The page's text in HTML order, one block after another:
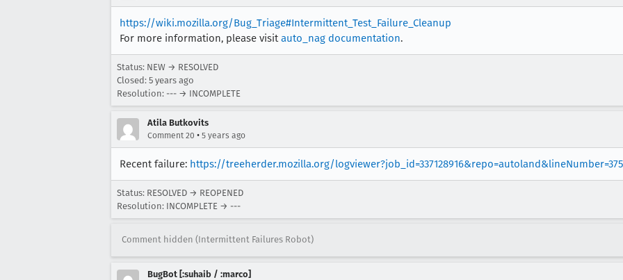
https://wiki.mozilla.org/Bug_Triage#Intermittent_Test_Failure_Cleanup
For more information, please visitauto_nag documentation.
Status: NEW → RESOLVED
Closed: 5 years ago
Resolution: --- → INCOMPLETE
Atila Butkovits
Comment 20 • 5 years ago
Recent failure: https://treeherder.mozilla.org/
Status: RESOLVED → REOPENED
Resolution: INCOMPLETE → ---
Comment hidden (Intermittent Failures Robot)
BugBot [:suhaib / :marco]